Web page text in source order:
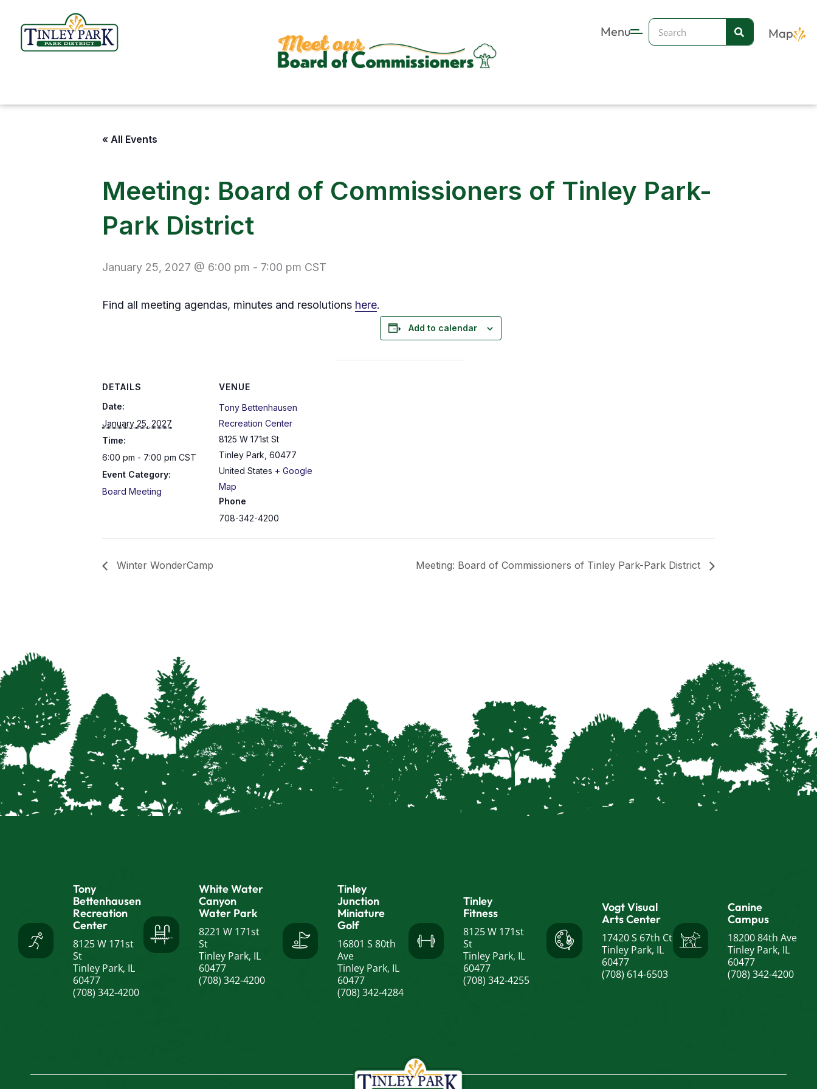
content
Menu Search Map
« All Events
Meeting: Board of Commissioners of Tinley Park-
Park District
January 25, 2027 @ 6:00 pm - 7:00 pm CST
Find all meeting agendas, minutes and resolutions here.
Add to calendar
DETAILS
Date:
January 25, 2027
Time:
6:00 pm - 7:00 pm CST
Event Category:
Board Meeting
VENUE
Tony Bettenhausen
Recreation Center
8125 W 171st St
Tinley Park 60477
United States + Google
Map
Phone
708-342-4200
Winter WonderCamp Meeting: Board of Commissioners of Tinley Park-Park District
Tony
Bettenhausen
Recreation
Center
8125 W 171st
St
Tinley Park, IL
60477
(708) 342-4200
White Water
Canyon
Water Park
8221 W 171st
St
Tinley Park, IL
60477
(708) 342-4200
Tinley
Junction
Miniature
Golf
16801 S 80th
Ave
Tinley Park, IL
60477
(708) 342-4284
Tinley
Fitness
8125 W 171st
St
Tinley Park, IL
60477
(708) 342-4255
Vogt Visual
Arts Center
17420 S 67th Ct
Tinley Park, IL
60477
(708) 614-6503
Canine
Campus
18200 84th Ave
Tinley Park, IL
60477
(708) 342-4200